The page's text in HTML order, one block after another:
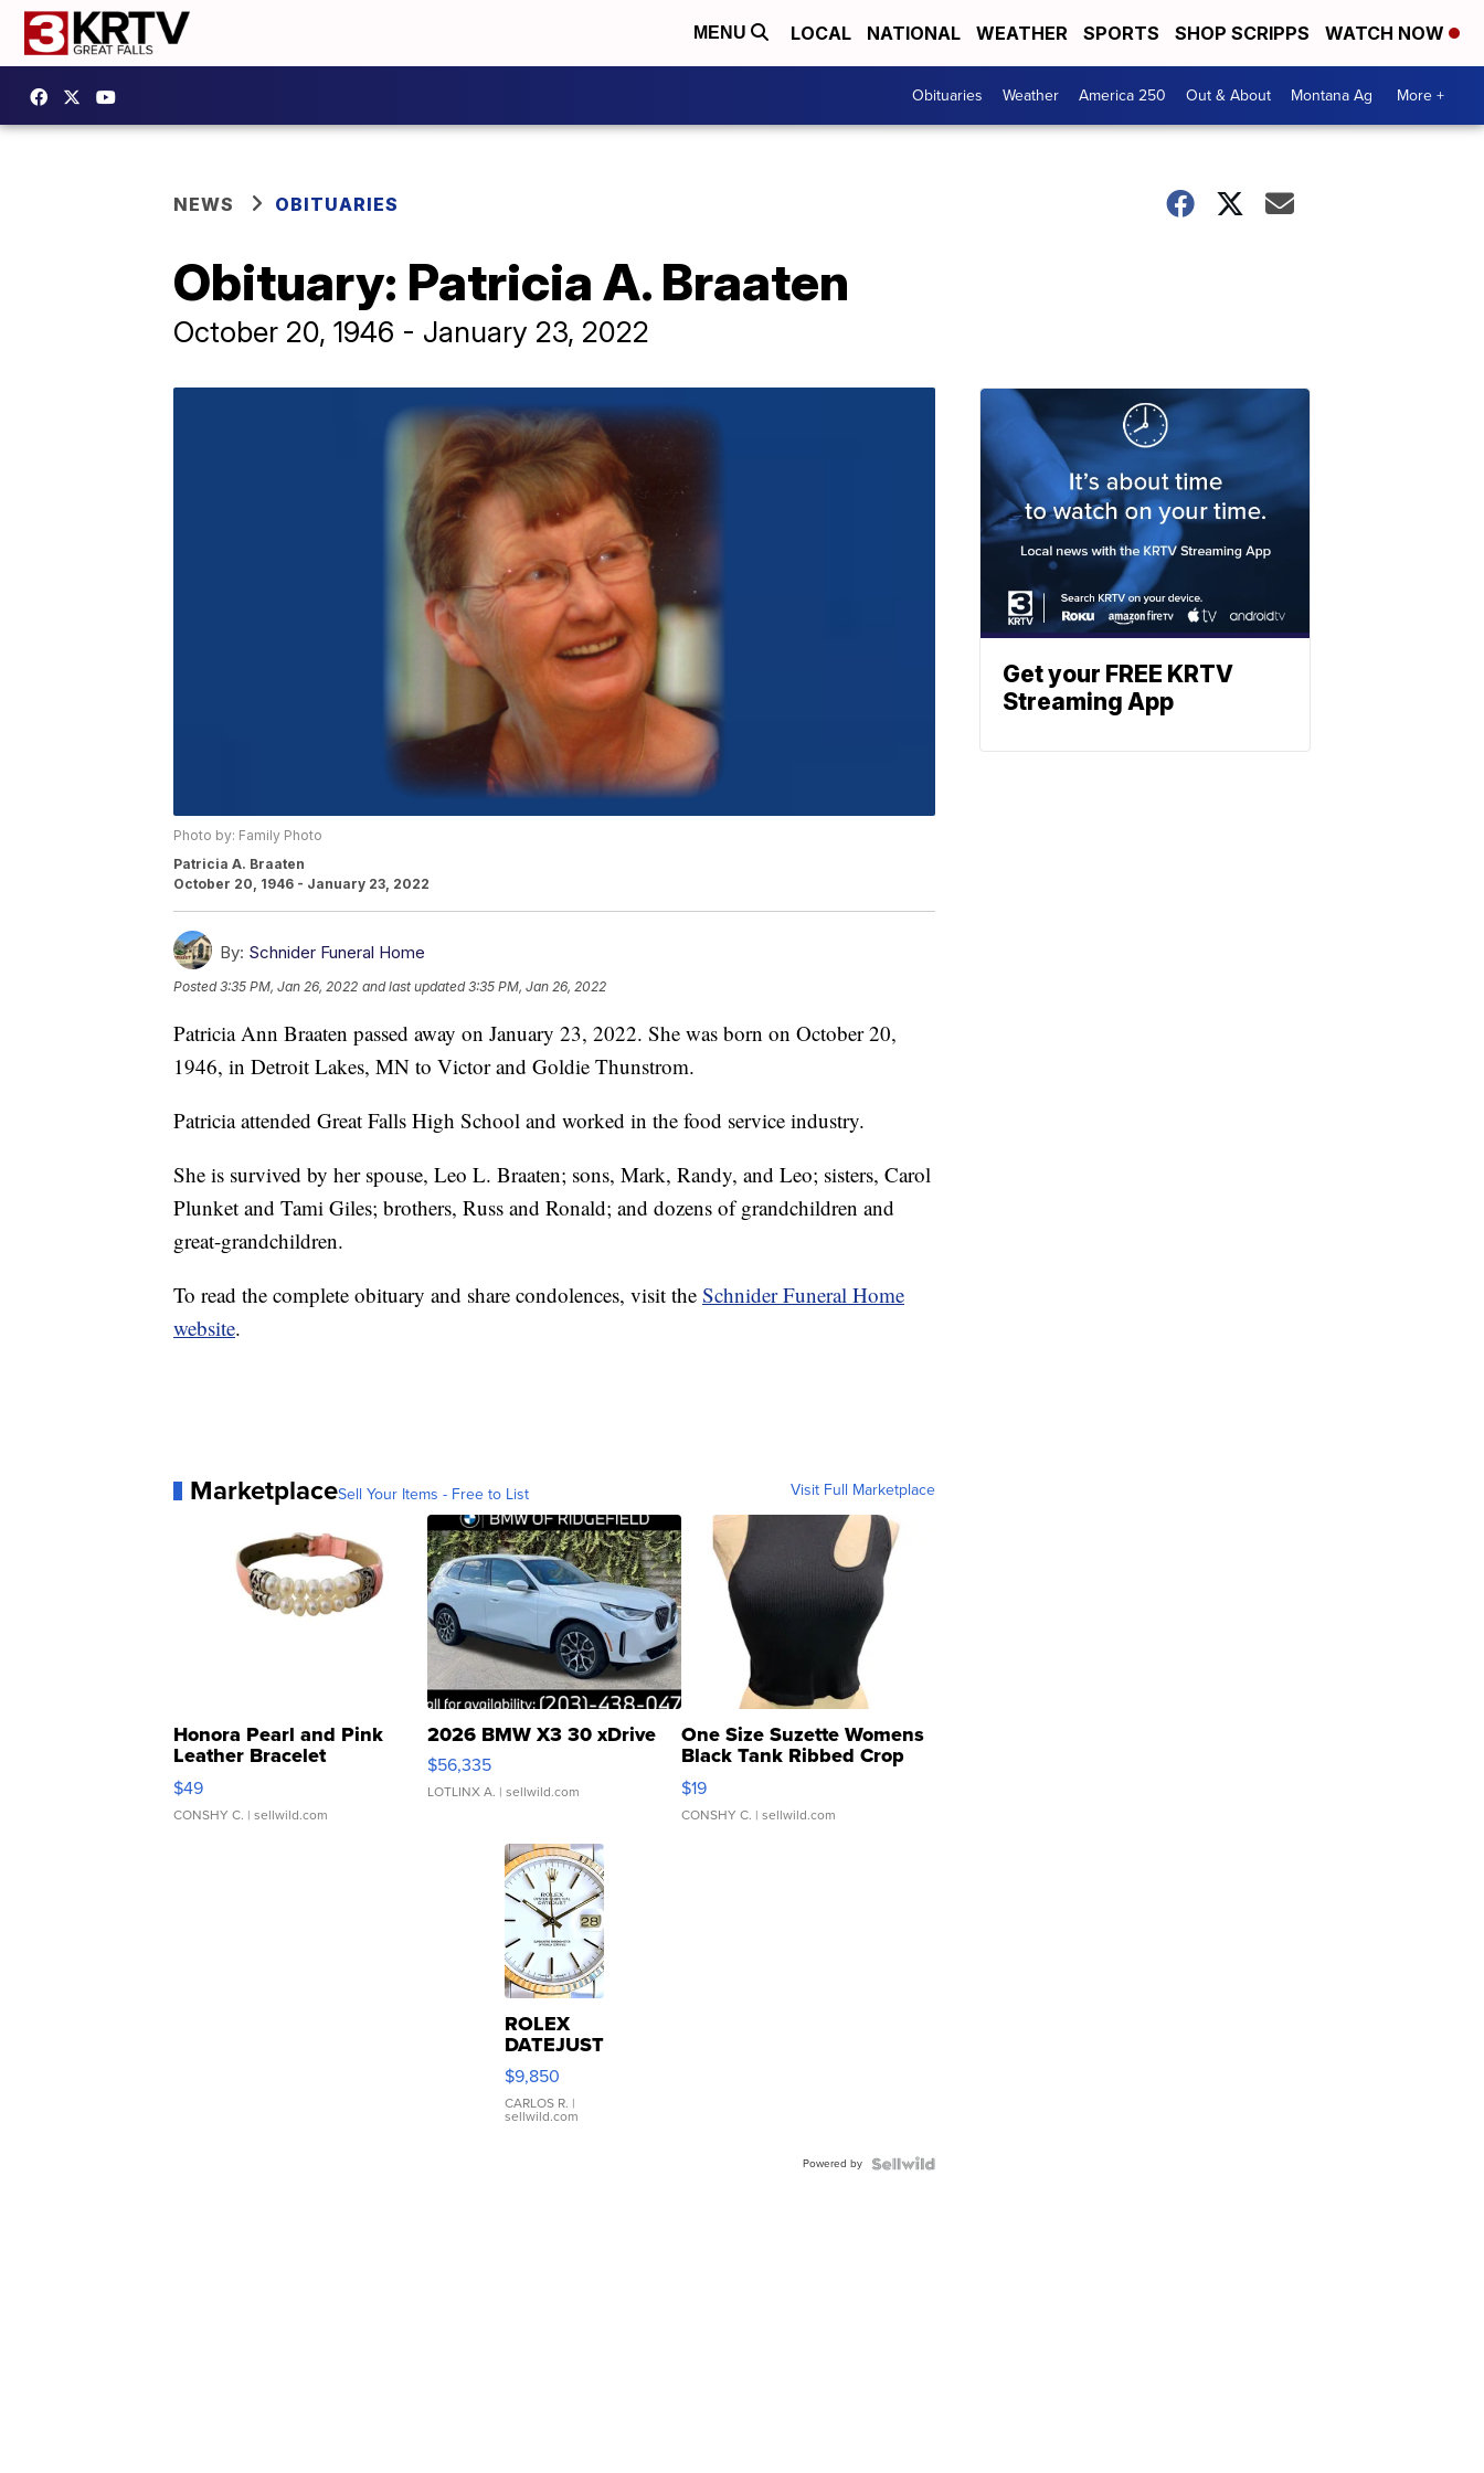
MENU LOCAL NATIONAL WEATHER SPORTS SHOP SCRIPPS WATCH NOW
Obituaries Weather America 250 Out & About Montana Ag More +
NEWS OBITUARIES
Obituary: Patricia A. Braaten
October 20, 1946 - January 23, 2022
Photo by: Family Photo
Patricia A. Braaten
October 20, 1946 - January 23, 2022
By: Schnider Funeral Home
Posted3:35 PM, Jan 26, 2022 and last updated 3:35 PM, Jan 26, 2022
Patricia Ann Braaten passed away on January 23, 2022. She was born on October 20,
1946, in Detroit Lakes, MN to Victor and Goldie Thunstrom.
Patricia attended Great Falls High School and worked in the food service industry.
She is survived by her spouse, Leo L. Braaten; sons, Mark, Randy, and Leo; sisters, Carol
Plunket and Tami Giles; brothers, Russ and Ronald; and dozens of grandchildren and
great-grandchildren.
To read the complete obituary and share condolences, visit the Schnider Funeral Home
website.
MarketplaceSell Your Items - Free to List Visit Full Marketplace
Honora Pearl and Pink
Leather Bracelet
Adjustable Buckle Clo...
$49
CONSHY C. | sellwild.com
2026 BMW X3 30 xDrive
$56,335
LOTLINX A. | sellwild.com
One Size Suzette Womens
Black Tank Ribbed Crop
Asymmetrical ...
$19
CONSHY C. | sellwild.com
ROLEX
DATEJUST
16233
WHITE
DIAL
FLUTED
$9,850
CARLOS R. |
sellwild.com
Powered by
Get your FREE KRTV
Streaming App